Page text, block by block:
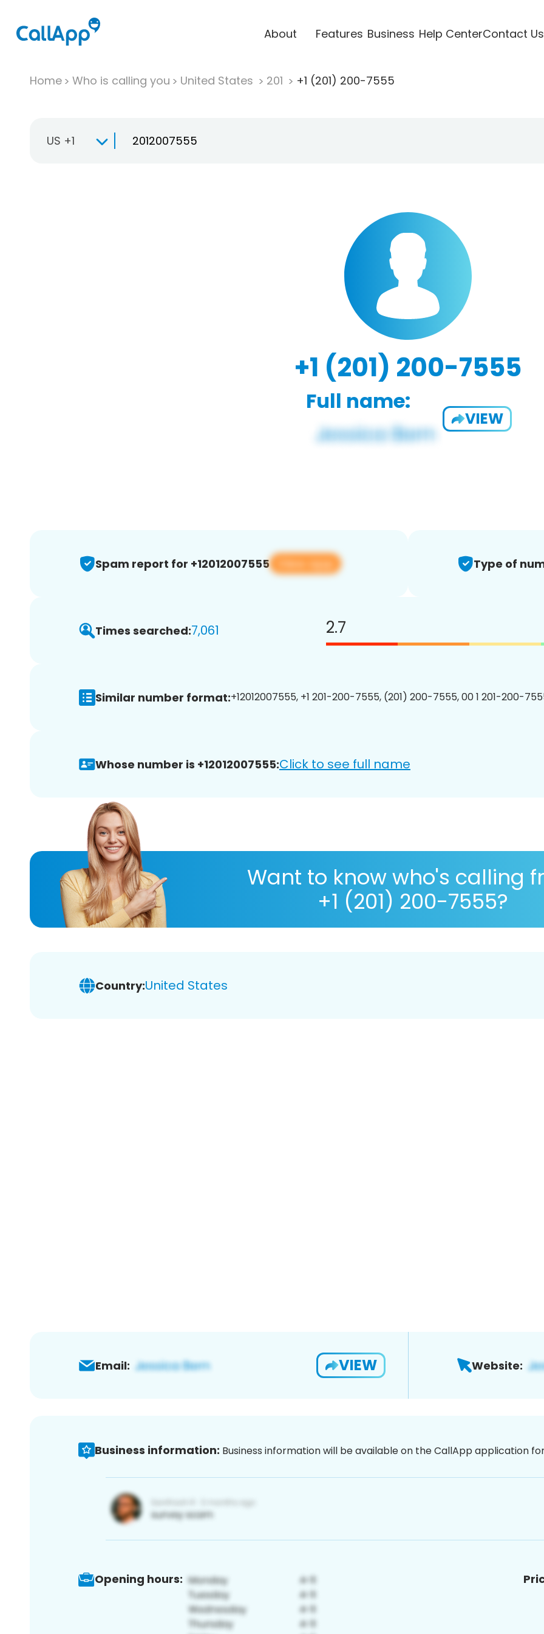
About Features Business Help CenterContact Us
Home Who is calling you United States 201 +1 (201) 200-7555
US +1
+1 (201) 200-7555
Full name:
VIEW
Spam report for +12012007555 View app Type of
Times searched:7,061 2.7
Similar number format:+12012007555, +1 201-200-7555, (201) 200-7555, 00 1 201-200-
Whose number is +12012007555:Click to see full name
Want to know who's calling
+1 (201) 200-7555?
Country:United States
Email: VIEW Website:
Business information: Business information will be available on the CallApp application
Opening hours: